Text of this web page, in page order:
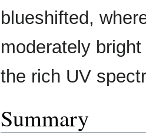
blueshifted,
moderately
the rich UV
Summary